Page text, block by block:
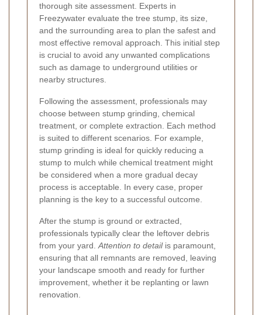
thorough site assessment. Experts in
Freezywater evaluate the tree stump, its size,
and the surrounding area to plan the safest and
most effective removal approach. This initial step
is crucial to avoid any unwanted complications
such as damage to underground utilities or
nearby structures.
Following the assessment, professionals may
choose between stump grinding, chemical
treatment, or complete extraction. Each method
is suited to different scenarios. For example,
stump grinding is ideal for quickly reducing a
stump to mulch while chemical treatment might
be considered when a more gradual decay
process is acceptable. In every case, proper
planning is the key to a successful outcome.
After the stump is ground or extracted,
professionals typically clear the leftover debris
from your yard.Attention to detailis paramount,
ensuring that all remnants are removed, leaving
your landscape smooth and ready for further
improvement, whether it be replanting or lawn
renovation.